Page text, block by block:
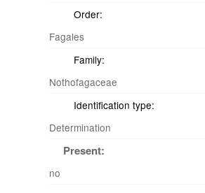
Order:
Fagales
Family:
Nothofagaceae
Identification type:
Determination
Present:
no